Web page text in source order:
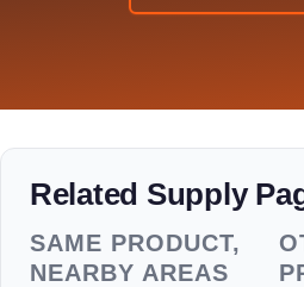
Related Supply
SAME PRODUCT,
NEARBY AREAS